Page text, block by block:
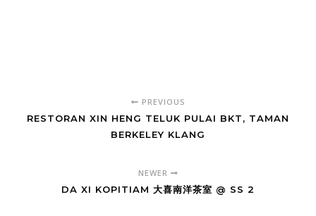
PREVIOUS
RESTORAN XIN HENG TELUK PULAI BKT, TAMAN
BERKELEY KLANG
NEWER
DA XI KOPITIAM 大喜南洋茶室 @ SS 2